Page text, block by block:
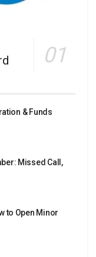
& Funds
Missed Call,
to Open Minor